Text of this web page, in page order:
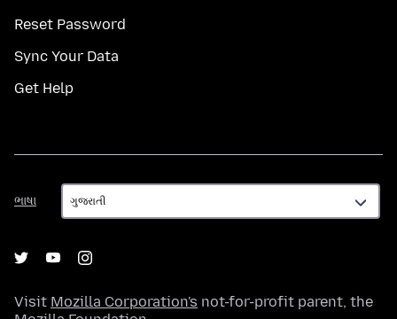
Reset Password
Sync Your Data
Get Help
ભાષા
ભાષા
Visit Mozilla Corporation's not-for-profit parent, the